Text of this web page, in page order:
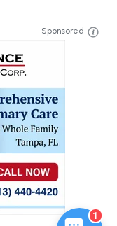
Sponsored
1